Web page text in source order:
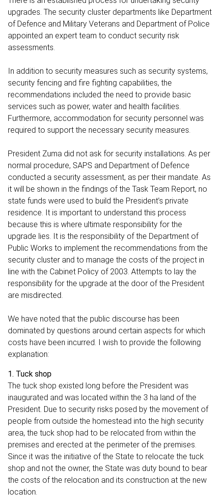
upgrades. The security cluster departments like Department
of Defence and Military Veterans and Department of Police
appointed an expert team to conduct security risk
assessments.
In addition to security measures such as security systems,
security fencing and fire fighting capabilities, the
recommendations included the need to provide basic
services such as power, water and health facilities.
Furthermore, accommodation for security personnel was
required to support the necessary security measures.
President Zuma did not ask for security installations. As per
normal procedure, SAPS and Department of Defence
conducted a security assessment, as per their mandate. As
it will be shown in the findings of the Task Team Report, no
state funds were used to build the President’s private
residence. It is important to understand this process
because this is where ultimate responsibility for the
upgrade lies. It is the responsibility of the Department of
Public Works to implement the recommendations from the
security cluster and to manage the costs of the project in
line with the Cabinet Policy of 2003. Attempts to lay the
responsibility for the upgrade at the door of the President
are misdirected.
We have noted that the public discourse has been
dominated by questions around certain aspects for which
costs have been incurred. I wish to provide the following
explanation:
1. Tuck shop
The tuck shop existed long before the President was
inaugurated and was located within the 3 ha land of the
President. Due to security risks posed by the movement of
people from outside the homestead into the high security
area, the tuck shop had to be relocated from within the
premises and erected at the perimeter of the premises.
Since it was the initiative of the State to relocate the tuck
shop and not the owner, the State was duty bound to bear
the costs of the relocation and its construction at the new
location.